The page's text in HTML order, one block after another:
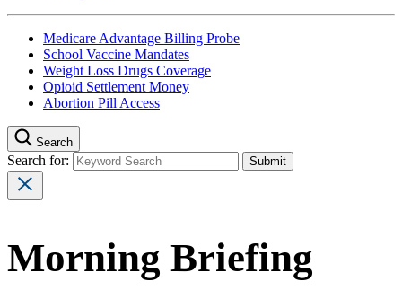
Medicare Advantage Billing Probe
School Vaccine Mandates
Weight Loss Drugs Coverage
Opioid Settlement Money
Abortion Pill Access
Search
Search for:
Morning Briefing